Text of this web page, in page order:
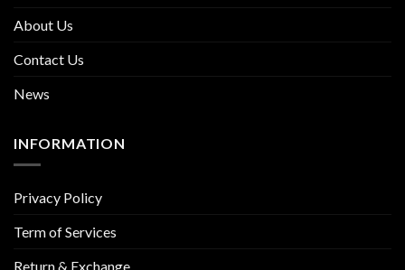
About Us
Contact Us
News
INFORMATION
Privacy Policy
Term of Services
Return & Exchange